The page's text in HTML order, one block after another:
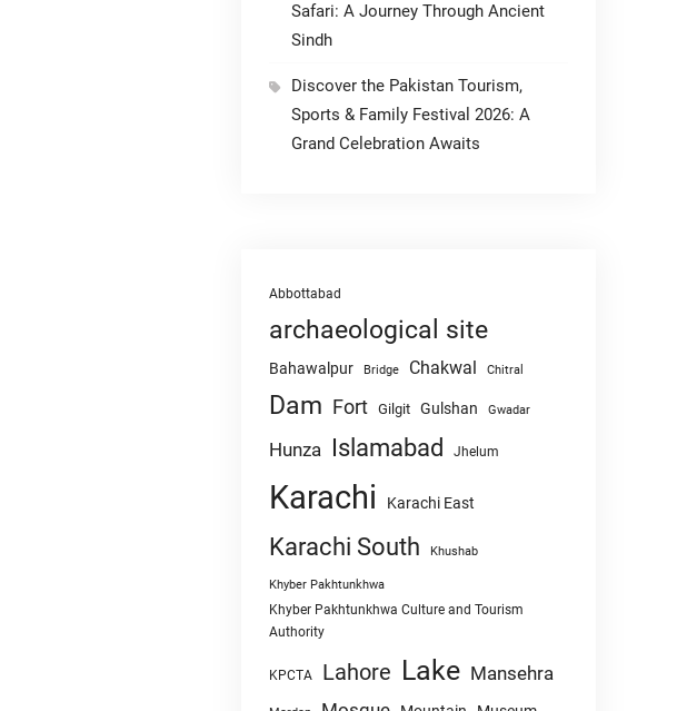
Safari: A Journey Through Ancient
Sindh
Discover the Pakistan Tourism,
Sports & Family Festival 2026: A
Grand Celebration Awaits
Abbottabad
archaeological site
Bahawalpur Bridge Chakwal Chitral
Dam Fort Gilgit Gulshan Gwadar
Hunza Islamabad Jhelum
Karachi Karachi East
Karachi South Khushab
Khyber Pakhtunkhwa
Khyber Pakhtunkhwa Culture and Tourism
Authority
KPCTA Lahore Lake Mansehra